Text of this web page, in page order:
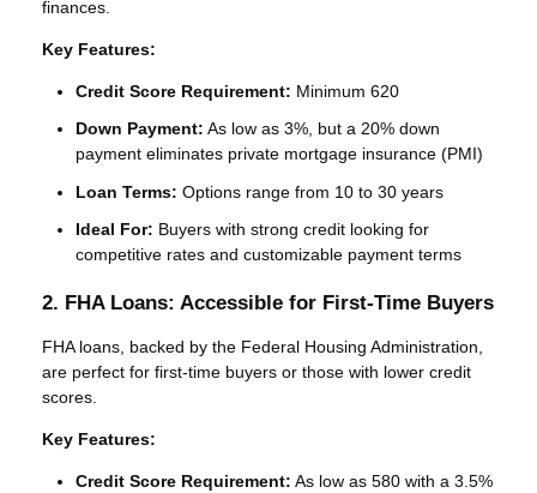
finances.
Key Features:
Credit Score Requirement: Minimum 620
Down Payment: As low as 3%, but a 20% down
payment eliminates private mortgage insurance (PMI)
Loan Terms: Options range from 10 to 30 years
Ideal For: Buyers with strong credit looking for
competitive rates and customizable payment terms
2. FHA Loans: Accessible for First-Time Buyers
FHA loans, backed by the Federal Housing Administration,
are perfect for first-time buyers or those with lower credit
scores.
Key Features:
Credit Score Requirement: As low as 580 with a 3.5%